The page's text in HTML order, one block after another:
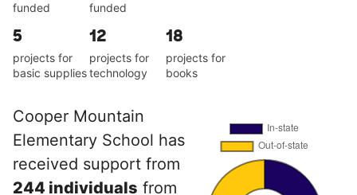
funded
funded
5
projects for
basic supplies
12
projects for
technology
18
projects for
books
Cooper Mountain
Elementary School has
received support from
244 individuals from